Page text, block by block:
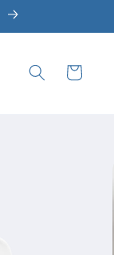
Cart